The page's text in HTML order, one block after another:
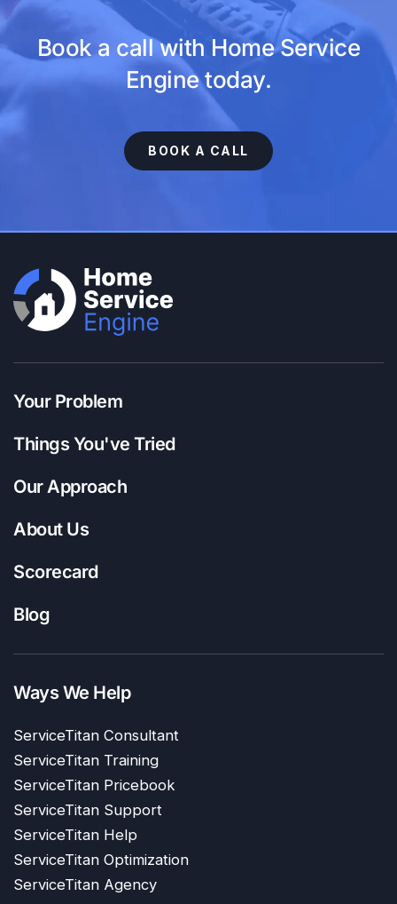
Book a call with Home Service
Engine today.
BOOK A CALL
Your Problem
Things You've Tried
Our Approach
About Us
Scorecard
Blog
Ways We Help
ServiceTitan Consultant
ServiceTitan Training
ServiceTitan Pricebook
ServiceTitan Support
ServiceTitan Help
ServiceTitan Optimization
ServiceTitan Agency